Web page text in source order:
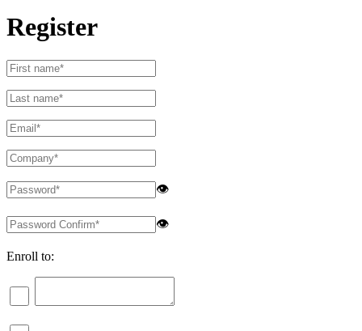
Register
👁
👁
Enroll to: